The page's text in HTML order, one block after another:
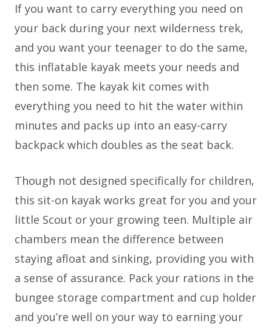
If you want to carry everything you need on
your back during your next wilderness trek,
and you want your teenager to do the same,
this inflatable kayak meets your needs and
then some. The kayak kit comes with
everything you need to hit the water within
minutes and packs up into an easy-carry
backpack which doubles as the seat back.
Though not designed specifically for children,
this sit-on kayak works great for you and your
little Scout or your growing teen. Multiple air
chambers mean the difference between
staying afloat and sinking, providing you with
a sense of assurance. Pack your rations in the
bungee storage compartment and cup holder
and you’re well on your way to earning your